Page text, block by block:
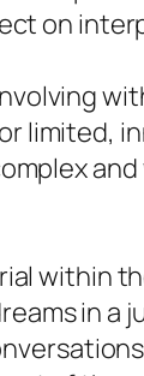
on
limited,
within
in